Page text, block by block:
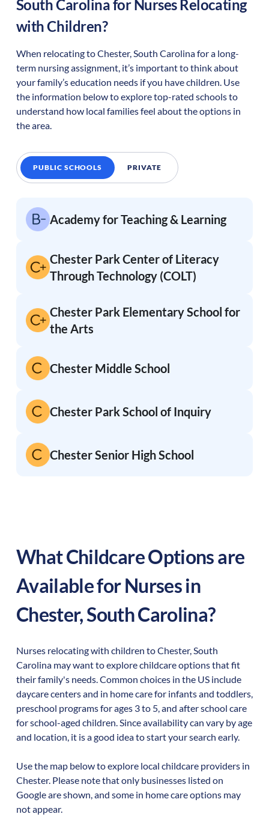
South Carolinafor Nurses Relocating
with Children?
When relocating toChester,South Carolinafor a long-
term nursing assignment, it’s important to think about
your family’s education needs if you have children. Use
the information below to explore top-rated schools to
understand how local families feel about the options in
the area.
PUBLIC SCHOOLS PRIVATE
Academy for Teaching & Learning
Chester Park Center of Literacy
Through Technology (COLT)
Chester Park Elementary School for
the Arts
Chester Middle School
Chester Park School of Inquiry
Chester Senior High School
What Childcare Options are
Available for Nurses in
Chester,South Carolina?
Nurses relocating with children toChester,South
Carolinamay want to explore childcare options that fit
their family's needs. Common choices in the US include
daycare centers and in home care for infants and toddlers,
preschool programs for ages 3 to 5, and after school care
for school-aged children. Since availability can vary by age
and location, it is a good idea to start your search early.
Use the map below to explore local childcare providers in
Chester. Please note that only businesses listed on
Google are shown, and some in home care options may
not appear.